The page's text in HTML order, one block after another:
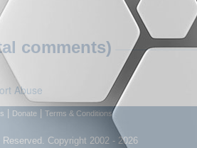
comments)
Abuse
Donate Terms & Conditions
Copyright 2002 - 2026